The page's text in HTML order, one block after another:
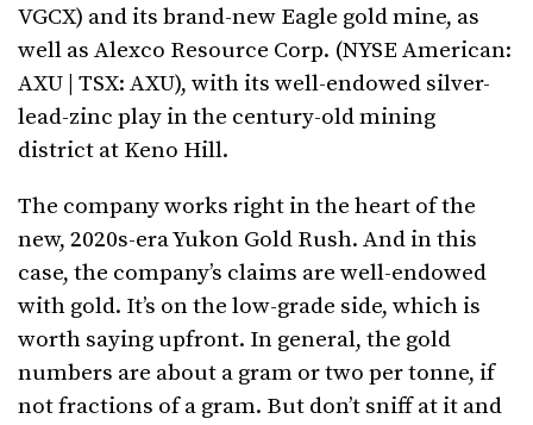
VGCX) and its brand-new Eagle gold mine, as
well as Alexco Resource Corp. (NYSE American:
AXU | TSX: AXU), with its well-endowed silver-
lead-zinc play in the century-old mining
district at Keno Hill.
The company works right in the heart of the
new, 2020s-era Yukon Gold Rush. And in this
case, the company’s claims are well-endowed
with gold. It’s on the low-grade side, which is
worth saying upfront. In general, the gold
numbers are about a gram or two per tonne, if
not fractions of a gram. But don’t sniff at it and